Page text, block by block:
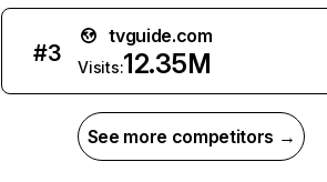
#3
tvguide.com
Visits:12.35M
See more competitors →